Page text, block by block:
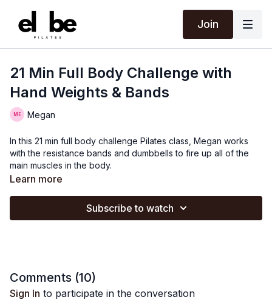
Join
21 Min Full Body Challenge with
Hand Weights & Bands
Megan
In this 21 min full body challenge Pilates class, Megan works
with the resistance bands and dumbbells to fire up all of the
main muscles in the body.
Learn more
Subscribe to watch
Comments (10)
Sign In to participate in the conversation